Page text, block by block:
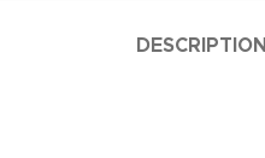
DESCRIPTION